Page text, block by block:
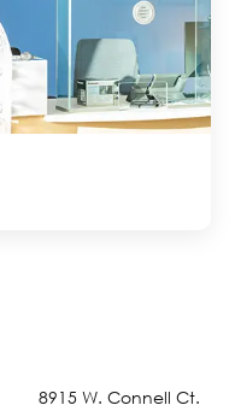
8915 W. Connell Ct.